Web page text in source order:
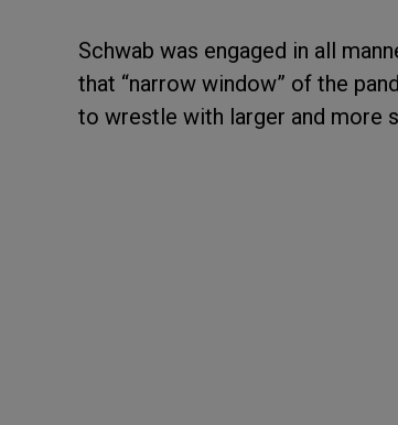
Schwab was engaged in all
that “narrow window” of the
to wrestle with larger and more